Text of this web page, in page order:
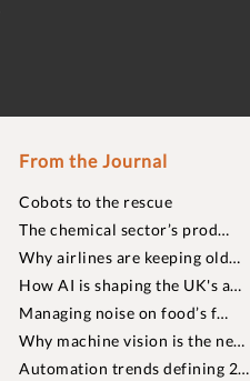
From the Journal
Cobots to the rescue
The chemical sector’s prod…
Why airlines are keeping old…
How AI is shaping the UK's a…
Managing noise on food’s f…
Why machine vision is the ne…
Automation trends defining 2…